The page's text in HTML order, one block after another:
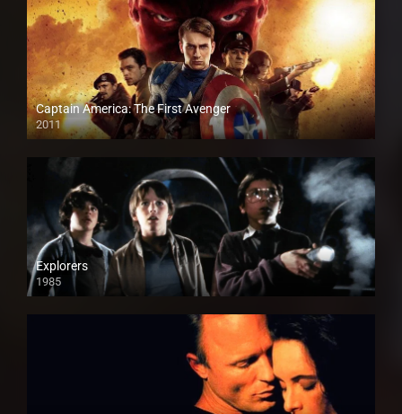
Captain America: The First Avenger
2011
HD
Explorers
1985